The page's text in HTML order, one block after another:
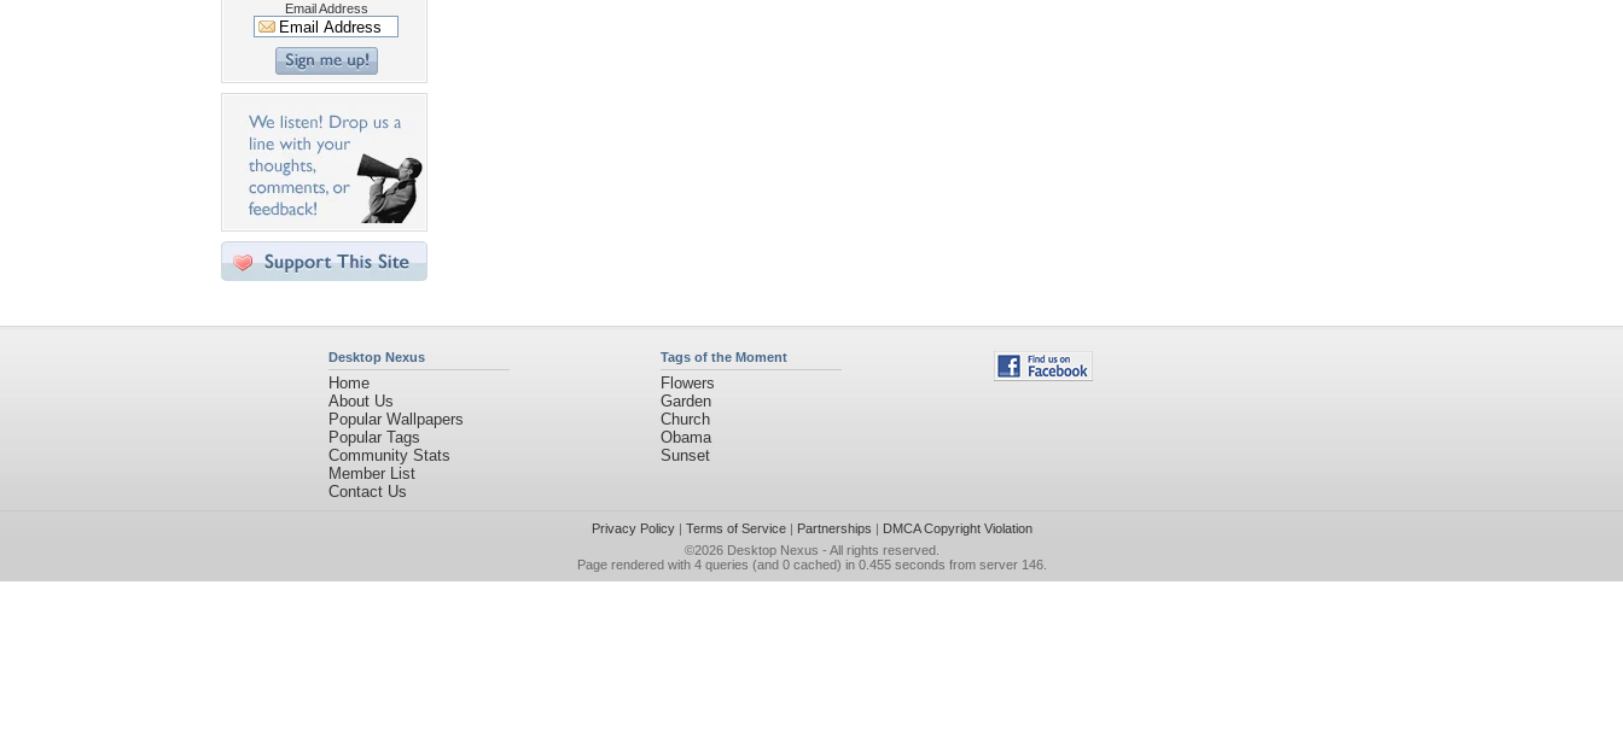
Email Address
Desktop Nexus
Home
About Us
Popular Wallpapers
Popular Tags
Community Stats
Member List
Contact Us
Tags of the Moment
Flowers
Garden
Church
Obama
Sunset
Privacy Policy| Terms of Service| Partnerships | DMCA Copyright Violation
©2026 Desktop Nexus - All rights reserved.
Page rendered with 4 queries (and 0 cached) in 0.455 seconds from server 146.